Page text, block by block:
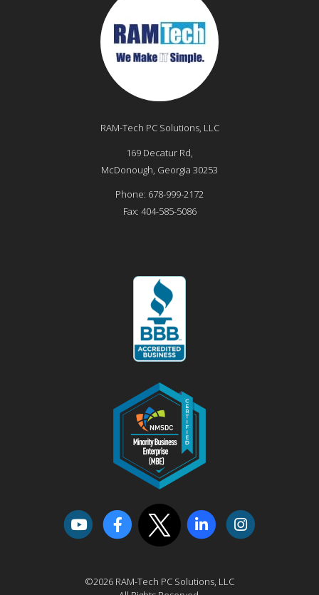
RAM-Tech PC Solutions, LLC
169 Decatur Rd,
McDonough, Georgia 30253
Phone: 678-999-2172
Fax: 404-585-5086
©2026 RAM-Tech PC Solutions, LLC